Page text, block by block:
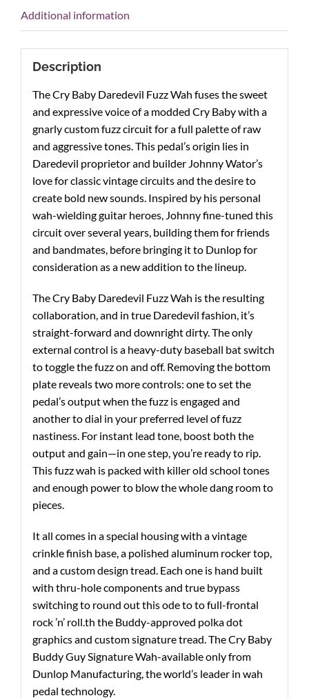
Additional information
Description
The Cry Baby Daredevil Fuzz Wah fuses the sweet
and expressive voice of a modded Cry Baby with a
gnarly custom fuzz circuit for a full palette of raw
and aggressive tones. This pedal’s origin lies in
Daredevil proprietor and builder Johnny Wator’s
love for classic vintage circuits and the desire to
create bold new sounds. Inspired by his personal
wah-wielding guitar heroes, Johnny fine-tuned this
circuit over several years, building them for friends
and bandmates, before bringing it to Dunlop for
consideration as a new addition to the lineup.
The Cry Baby Daredevil Fuzz Wah is the resulting
collaboration, and in true Daredevil fashion, it’s
straight-forward and downright dirty. The only
external control is a heavy-duty baseball bat switch
to toggle the fuzz on and off. Removing the bottom
plate reveals two more controls: one to set the
pedal’s output when the fuzz is engaged and
another to dial in your preferred level of fuzz
nastiness. For instant lead tone, boost both the
output and gain—in one step, you’re ready to rip.
This fuzz wah is packed with killer old school tones
and enough power to blow the whole dang room to
pieces.
It all comes in a special housing with a vintage
crinkle finish base, a polished aluminum rocker top,
and a custom design tread. Each one is hand built
with thru-hole components and true bypass
switching to round out this ode to to full-frontal
rock ’n’ roll.th the Buddy-approved polka dot
graphics and custom signature tread. The Cry Baby
Buddy Guy Signature Wah-available only from
Dunlop Manufacturing, the world’s leader in wah
pedal technology.